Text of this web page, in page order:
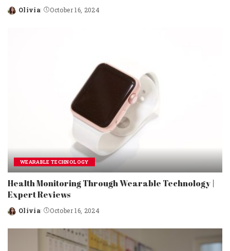
Posted
Olivia October 16, 2024
WEARABLE TECHNOLOGY
Health Monitoring Through Wearable Technology |
Expert Reviews
Posted
Olivia October 16, 2024